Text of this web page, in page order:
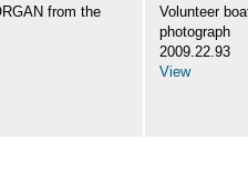
from the
Volunteer
photograph
2009.22.93
View